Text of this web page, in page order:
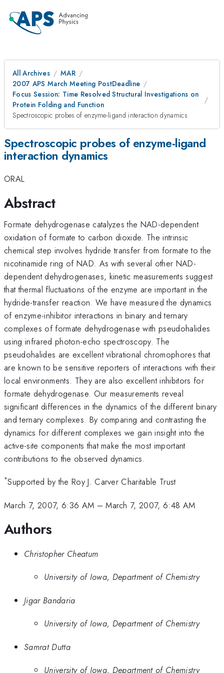
All Archives
MAR
2007 APS March Meeting PostDeadline
Focus Session: Time Resolved Structural Investigations on
Protein Folding and Function
Spectroscopic probes of enzyme-ligand interaction dynamics
Spectroscopic probes of enzyme-ligand
interaction dynamics
ORAL
Abstract
Formate dehydrogenase catalyzes the NAD-dependent
oxidation of formate to carbon dioxide. The intrinsic
chemical step involves hydride transfer from formate to the
nicotinamide ring of NAD. As with several other NAD-
dependent dehydrogenases, kinetic measurements suggest
that thermal fluctuations of the enzyme are important in the
hydride-transfer reaction. We have measured the dynamics
of enzyme-inhibitor interactions in binary and ternary
complexes of formate dehydrogenase with pseudohalides
using infrared photon-echo spectroscopy. The
pseudohalides are excellent vibrational chromophores that
are known to be sensitive reporters of interactions with their
local environments. They are also excellent inhibitors for
formate dehydrogenase. Our measurements reveal
significant differences in the dynamics of the different binary
and ternary complexes. By comparing and contrasting the
dynamics for different complexes we gain insight into the
active-site components that make the most important
contributions to the observed dynamics.
*Supported by the Roy J. Carver Charitable Trust
March 7, 2007, 6:36 AM –March 7, 2007, 6:48 AM
Authors
Christopher Cheatum
University of Iowa, Department of Chemistry
Jigar Bandaria
University of Iowa, Department of Chemistry
Samrat Dutta
University of Iowa, Department of Chemistry